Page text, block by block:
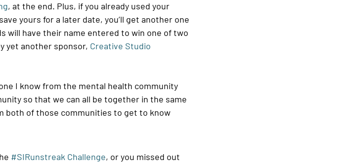
, at the end. Plus, if you already used your
yours for a later date, you’ll get another one
will have their name entered to win one of two
yet another sponsor, Creative Studio
I know from the mental health community
so that we can all be together in the same
both of those communities to get to know
#SIRunstreak Challenge, or you missed out